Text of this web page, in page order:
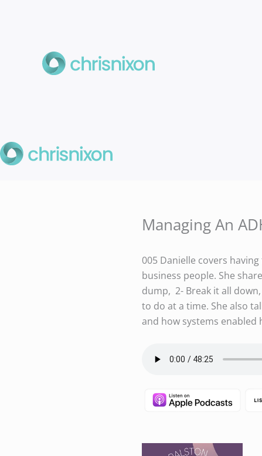
Managing An
005 Danielle covers
business people. She
dump, 2- Break it all
to do at a time. She also
and how systems enabled